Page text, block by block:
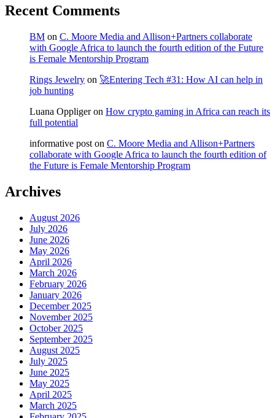
Recent Comments
BM on C. Moore Media and Allison+Partners collaborate
with Google Africa to launch the fourth edition of the Future
is Female Mentorship Program
Rings Jewelry on 🚀Entering Tech #31: How AI can help in
job hunting
Luana Oppligeron How crypto gaming in Africa can reach its
full potential
informative post on C. Moore Media and Allison+Partners
collaborate with Google Africa to launch the fourth edition of
the Future is Female Mentorship Program
Archives
August 2026
July 2026
June 2026
May 2026
April 2026
March 2026
February 2026
January 2026
December 2025
November 2025
October 2025
September 2025
August 2025
July 2025
June 2025
May 2025
April 2025
March 2025